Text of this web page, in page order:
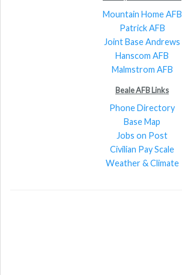
Mountain Home AFB
Patrick AFB
Joint Base Andrews
Hanscom AFB
Malmstrom AFB
Beale AFB Links
Phone Directory
Base Map
Jobs on Post
Civilian Pay Scale
Weather & Climate